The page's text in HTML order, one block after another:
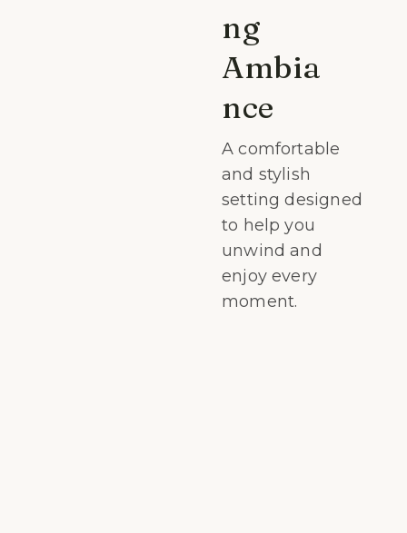
ng
Ambia
nce
A comfortable
and stylish
setting designed
to help you
unwind and
enjoy every
moment.